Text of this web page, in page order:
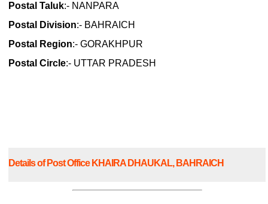
Postal Taluk:- NANPARA
Postal Division:- BAHRAICH
Postal Region:- GORAKHPUR
Postal Circle:- UTTAR PRADESH
Details of Post Office KHAIRA DHAUKAL, BAHRAICH